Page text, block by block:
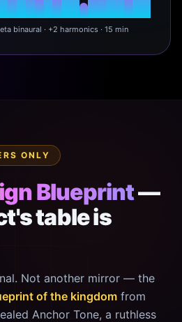
binaural · +2 harmonics · 15 min
ONLY
Blueprint—
table is
Not another mirror — the
of the kingdom from
Anchor Tone, a ruthless